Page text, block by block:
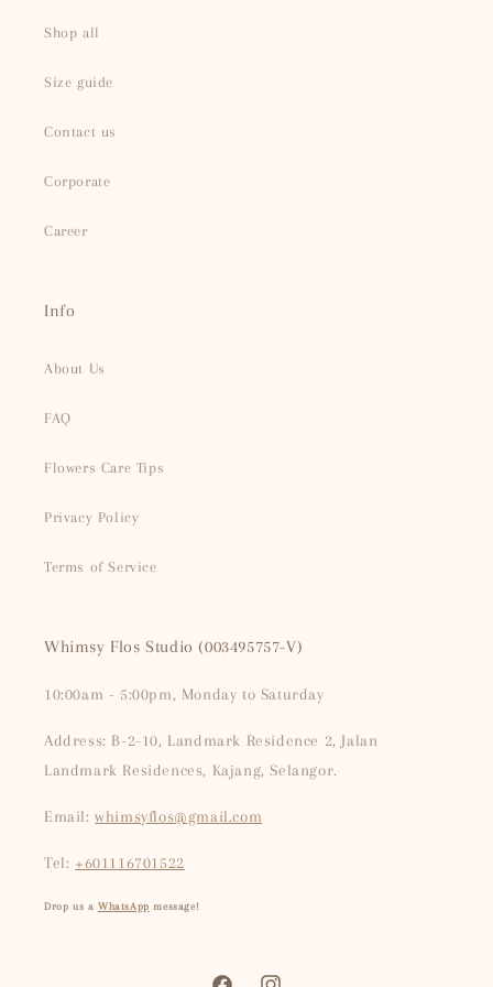
Shop all
Size guide
Contact us
Corporate
Career
Info
About Us
FAQ
Flowers Care Tips
Privacy Policy
Terms of Service
Whimsy Flos Studio (003495757-V)
10:00am - 5:00pm, Monday to Saturday
Address: B-2-10, Landmark Residence 2, Jalan
Landmark Residences, Kajang, Selangor.
Email:whimsyflos@gmail.com
Tel: +601116701522
Drop us a WhatsApp message!